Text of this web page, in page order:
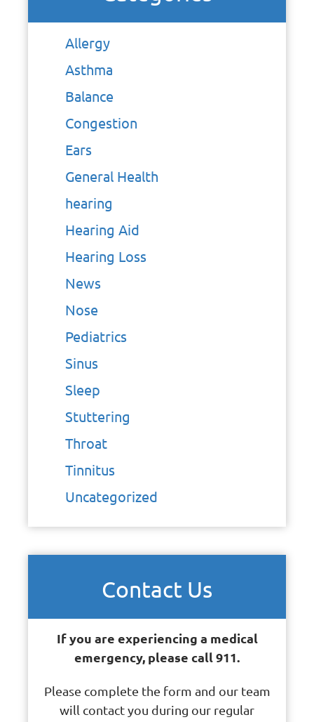
Allergy
Asthma
Balance
Congestion
Ears
General Health
hearing
Hearing Aid
Hearing Loss
News
Nose
Pediatrics
Sinus
Sleep
Stuttering
Throat
Tinnitus
Uncategorized
Contact Us
If you are experiencing a medical
emergency, please call 911.
Please complete the form and our team
will contact you during our regular